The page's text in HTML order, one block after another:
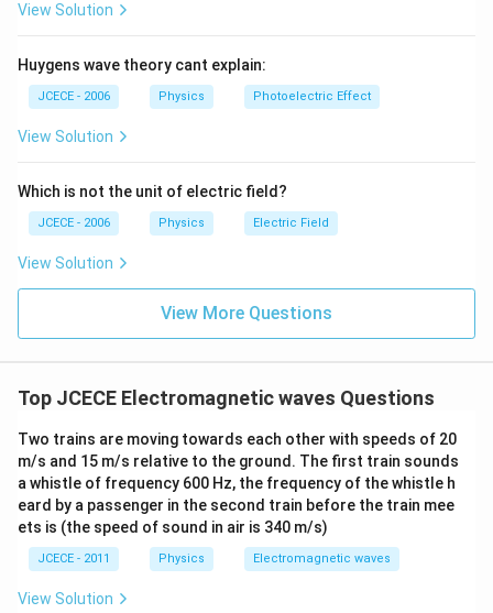
c
{
{
1
\
ti
es
{
1
}
{
6
}
}
)
}
^
View Solution
Huygens wave theory cant explain:
JCECE - 2006 Physics Photoelectric Effect
View Solution
Which is not the unit of electric field?
JCECE - 2006 Physics Electric Field
View Solution
View More Questions
Top JCECE Electromagnetic waves Questions
Two trains are moving towards each other with speeds of 20
m/s and 15 m/s relative to the ground. The first train sounds
a whistle of frequency 600 Hz, the frequency of the whistle h
eard by a passenger in the second train before the train mee
ets is (the speed of sound in air is 340 m/s)
JCECE - 2011 Physics Electromagnetic waves
View Solution